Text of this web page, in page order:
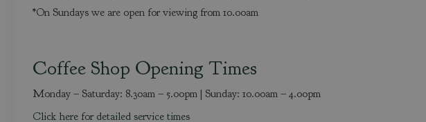
*On Sundays we are open for viewing from 10.00am
Coffee Shop Opening Times
Monday – Saturday: 8.30am – 5.00pm | Sunday: 10.00am – 4.00pm
Click here for detailed service times